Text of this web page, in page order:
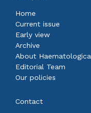
Home
Current issue
Early view
Archive
About Haematologica
Editorial Team
Our policies
Contact